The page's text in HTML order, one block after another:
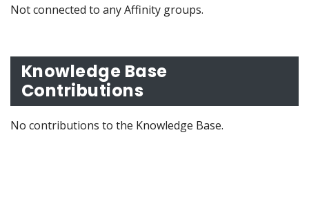
Not connected to any Affinity groups.
Knowledge Base
Contributions
No contributions to the Knowledge Base.